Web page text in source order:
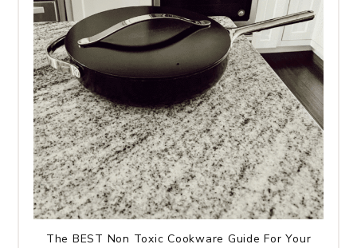
The BEST Non Toxic Cookware Guide For Your